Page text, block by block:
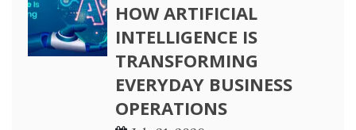
HOW ARTIFICIAL
INTELLIGENCE IS
TRANSFORMING
EVERYDAY BUSINESS
OPERATIONS